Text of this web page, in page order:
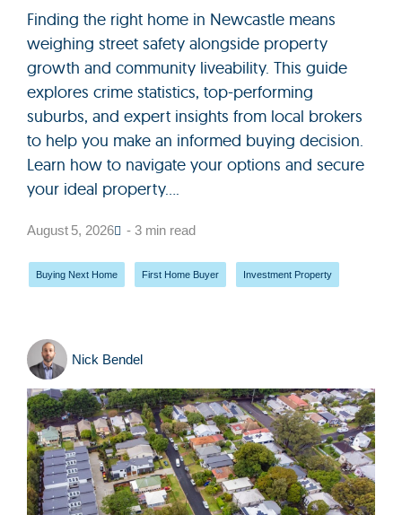
Finding the right home in Newcastle means
weighing street safety alongside property
growth and community liveability. This guide
explores crime statistics, top-performing
suburbs, and expert insights from local brokers
to help you make an informed buying decision.
Learn how to navigate your options and secure
your ideal property....
August 5, 2026 - 3 min read
Buying Next Home First Home Buyer Investment Property
Nick Bendel